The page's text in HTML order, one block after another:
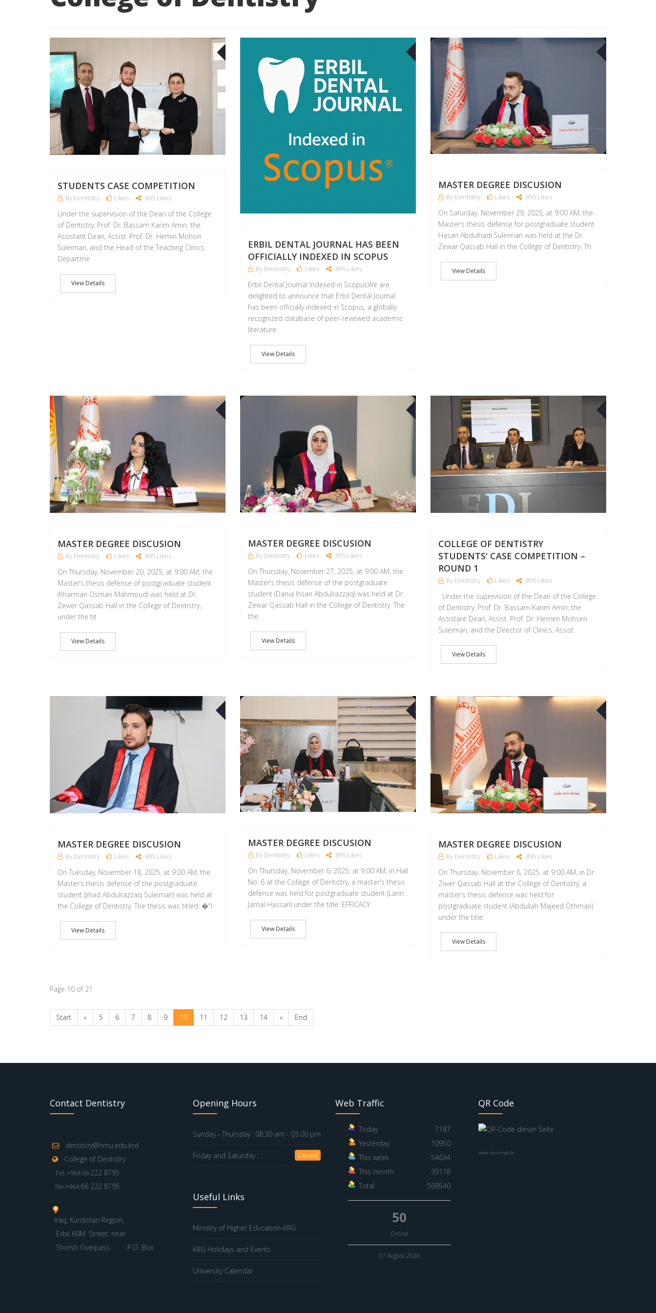
STUDENTS CASE COMPETITION
By Dentistry Likes 895 Likes
Under the supervision of the Dean of the College
of Dentistry, Prof. Dr. Bassam Karim Amin, the
Assistant Dean, Assist. Prof. Dr. Hemin Mohsin
Suleiman, and the Head of the Teaching Clinics
Departme
View Details
MAR
ERBIL DENTAL JOURNAL HAS BEEN
OFFICIALLY INDEXED IN SCOPUS
By Dentistry Likes 895 Likes
Erbil Dental Journal Indexed in ScopusWe are
delighted to announce that Erbil Dental Journal
has been officially indexed in Scopus, a globally
recognized database of peer-reviewed academic
literature.
View Details
MAR
MASTER DEGREE DISCUSION
By Dentistry Likes 895 Likes
On Saturday, November 29, 2025, at 9:00 AM, the
Master’s thesis defense for postgraduate student
Hasan Abdulhadi Suleiman was held at the Dr.
Zewar Qassab Hall in the College of Dentistry. Th
View Details
17
MAR
MASTER DEGREE DISCUSION
By Dentistry Likes 895 Likes
On Thursday, November 20, 2025, at 9:00 AM, the
Master’s thesis defense of postgraduate student
(Kharman Osman Mahmoud) was held at Dr.
Zewer Qassab Hall in the College of Dentistry,
under the tit
View Details
MAR
MASTER DEGREE DISCUSION
By Dentistry Likes 895 Likes
On Thursday, November 27, 2025, at 9:00 AM, the
Master’s thesis defense of the postgraduate
student (Dania Ihsan Abdulrazzaq) was held at Dr.
Zewar Qassab Hall in the College of Dentistry. The
the
View Details
MAR
COLLEGE OF DENTISTRY
STUDENTS' CASE COMPETITION –
ROUND 1
By Dentistry Likes 895 Likes
Under the supervision of the Dean of the College
of Dentistry, Prof. Dr. Bassam Karim Amin, the
Assistant Dean, Assist. Prof. Dr. Hemen Mohsen
Suleiman, and the Director of Clinics, Assist.
View Details
10
MAR
MASTER DEGREE DISCUSION
By Dentistry Likes 895 Likes
On Tuesday, November 18, 2025, at 9:00 AM, the
Master’s thesis defense of the postgraduate
student (Jihad Abdulrazzaq Suleiman) was held at
the College of Dentistry. The thesis was titled: �"I
View Details
10
MAR
MASTER DEGREE DISCUSION
By Dentistry Likes 895 Likes
On Thursday, November 6, 2025, at 9:00 AM, in Hall
No. 6 at the College of Dentistry, a master's thesis
defense was held for postgraduate student (Larin
Jamal Hassan) under the title: EFFICACY
View Details
MAR
MASTER DEGREE DISCUSION
By Dentistry Likes 895 Likes
On Thursday, November 6, 2025, at 9:00 AM, in Dr.
Ziwer Qassab Hall at the College of Dentistry, a
master's thesis defense was held for
postgraduate student (Abdullah Majeed Othman)
under the title:
View Details
Page 10 of 21
Start « 5 6 7 8 9 10 11 12 13 14 » End
Contact Dentistry
dentistry@hmu.edu.krd
College of Dentistry
Tel: +964 66 222 8795
Fax:+964 66 222 8795
Iraq, Kurdistan Region,
Erbil 60M. Street, near
Shorsh Overpass
P.O. Box
Opening Hours
Sunday - Thursday : 08.30 am - 03.00 pm
Friday and Saturday : Closed
Useful Links
Ministry of Higher Education-KRG
KRG Holidays and Events
University Calendar
Web Traffic
Today
7187
Yesterday
10950
This week
54634
This month
93118
Total
569540
50
Online
07 August 2026
QR Code
www.nik-o-mat.de